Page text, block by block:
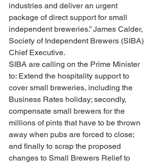
industries and deliver an urgent
package of direct support for small
independent breweries.” James Calder,
Society of Independent Brewers (SIBA)
Chief Executive.
SIBA are calling on the Prime Minister
to: Extend the hospitality support to
cover small breweries, including the
Business Rates holiday; secondly,
compensate small brewers for the
millions of pints that have to be thrown
away when pubs are forced to close;
and finally to scrap the proposed
changes to Small Brewers Relief to